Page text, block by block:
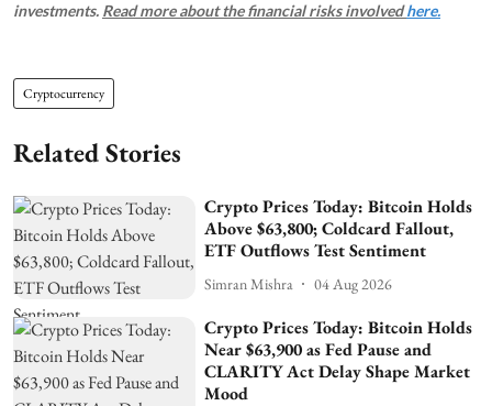
investments. Read more about the financial risks involvedhere.
Cryptocurrency
Related Stories
Crypto Prices Today: Bitcoin Holds
Above $63,800; Coldcard Fallout,
ETF Outflows Test Sentiment
Simran Mishra 04 Aug 2026
Crypto Prices Today: Bitcoin Holds
Near $63,900 as Fed Pause and
CLARITY Act Delay Shape Market
Mood